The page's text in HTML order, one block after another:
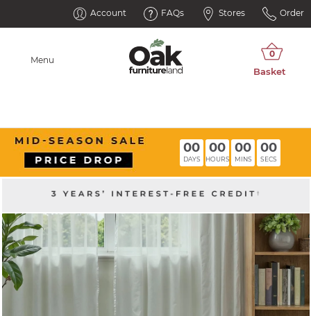
Account FAQs Stores Order
Menu
00
DAYS
00
HOURS
00
MINS
00
SECS